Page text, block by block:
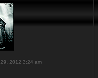
2012 3:24 am